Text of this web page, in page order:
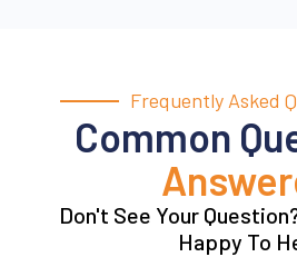
Frequently Asked
Common
Don't See Your
Happy To